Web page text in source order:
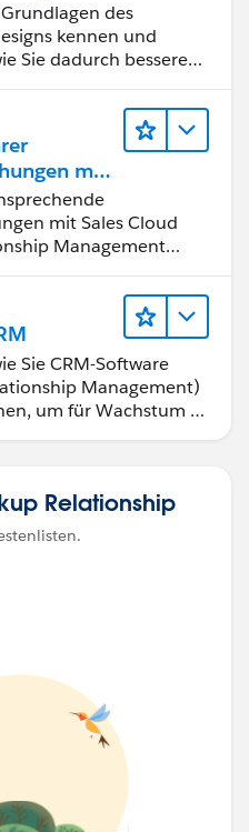
des
kennen und
Sie dadurch bessere
Kunden und
aufbauen
mit
mit Sales Cloud
Management
Sie CRM-Software
Management)
um für Wachstum zu
Relationship